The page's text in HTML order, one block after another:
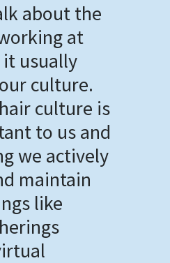
about the
at
usually
culture.
culture is
to us and
we actively
maintain
like